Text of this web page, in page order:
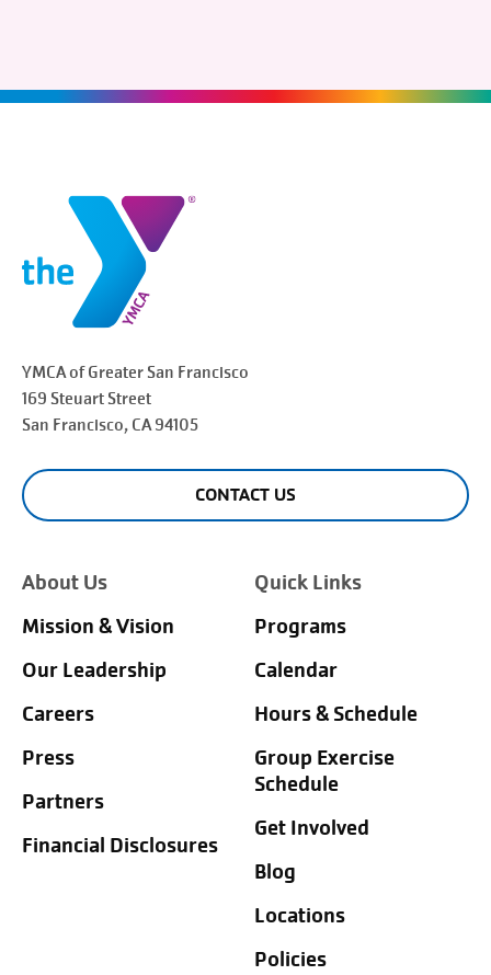
YMCA of Greater San Francisco
169 Steuart Street
San Francisco, CA 94105
CONTACT US
About Us
Mission & Vision
Our Leadership
Careers
Press
Partners
Financial Disclosures
Quick Links
Programs
Calendar
Hours & Schedule
Group Exercise
Schedule
Get Involved
Blog
Locations
Policies